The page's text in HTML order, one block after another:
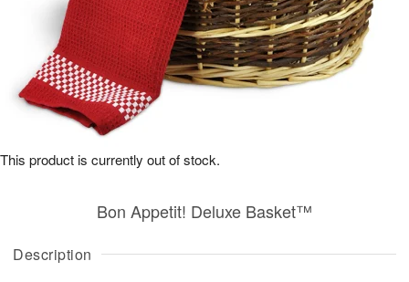
Description
Bon Appetit! Deluxe Basket™
This product is currently out of stock.